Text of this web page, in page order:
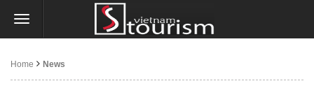
Home News